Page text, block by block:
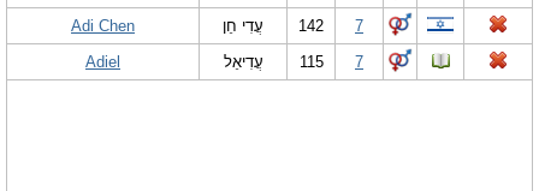
Adi Chen
עֲדִי חֵן 142
7
Adiel
עֲדִיאֵל 115 7